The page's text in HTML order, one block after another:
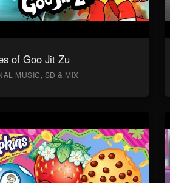
of Goo Jit Zu
MUSIC, SD & MIX